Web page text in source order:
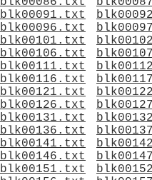
blk00091.txt
blk00096.txt
blk00101.txt
blk00106.txt
blk00111.txt
blk00116.txt
blk00121.txt
blk00126.txt
blk00131.txt
blk00136.txt
blk00141.txt
blk00146.txt
blk00151.txt